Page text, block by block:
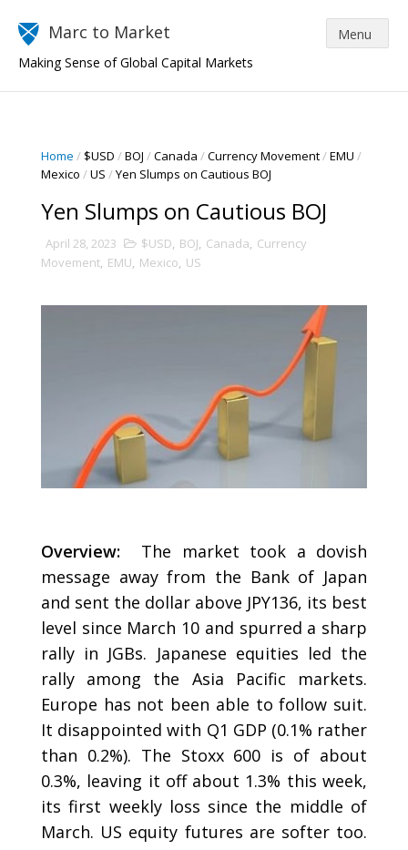
Marc to Market
Making Sense of Global Capital Markets
Home / $USD /BOJ /Canada /Currency Movement/EMU /
Mexico /US /Yen Slumps on Cautious BOJ
Yen Slumps on Cautious BOJ
April 28, 2023 $USD, BOJ, Canada, Currency
Movement, EMU, Mexico, US
Overview: The market took a dovish
message away from the Bank of Japan
and sent the dollar above JPY136, its best
level since March 10 and spurred a sharp
rally in JGBs. Japanese equities led the
rally among the Asia Pacific markets.
Europe has not been able to follow suit.
It disappointed with Q1 GDP (0.1% rather
than 0.2%). The Stoxx 600 is of about
0.3%, leaving it off about 1.3% this week,
its first weekly loss since the middle of
March. US equity futures are softer too.